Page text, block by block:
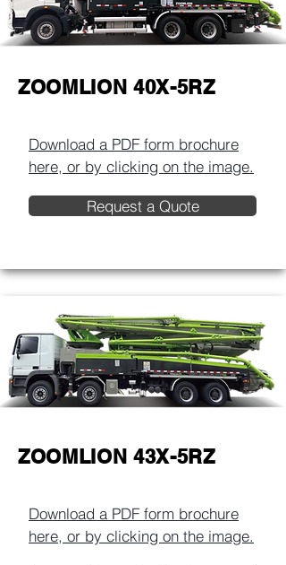
ZOOMLION 40X-5RZ
Download a PDF form brochure
here, or by clicking on the image.​
Request a Quote
ZOOMLION 43X-5RZ
Download a PDF form brochure
here, or by clicking on the image.​